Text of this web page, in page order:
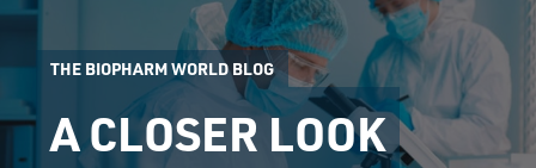
THE BIOPHARM WORLD BLOG
A CLOSER LOOK